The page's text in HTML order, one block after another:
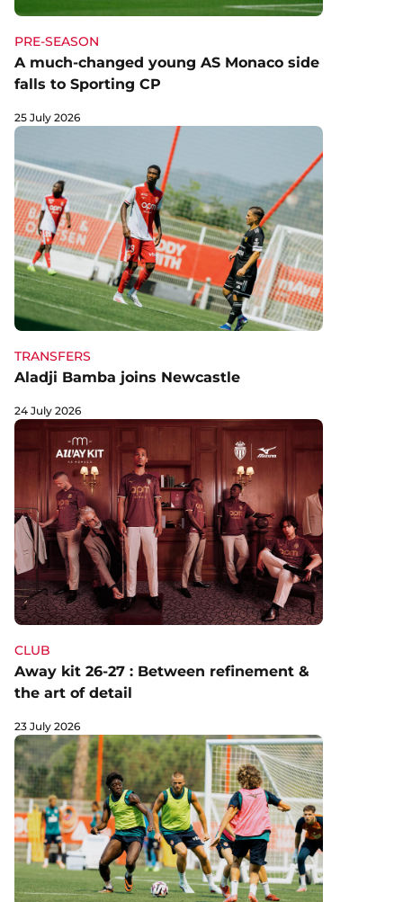
PRE-SEASON
A much-changed young AS Monaco side
falls to Sporting CP
25 July 2026
TRANSFERS
Aladji Bamba joins Newcastle
24 July 2026
CLUB
Away kit 26-27 : Between refinement &
the art of detail
23 July 2026